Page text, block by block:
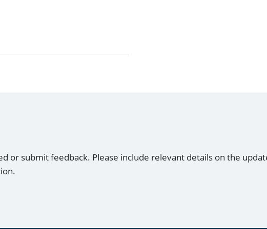
or submit feedback. Please include relevant details on the